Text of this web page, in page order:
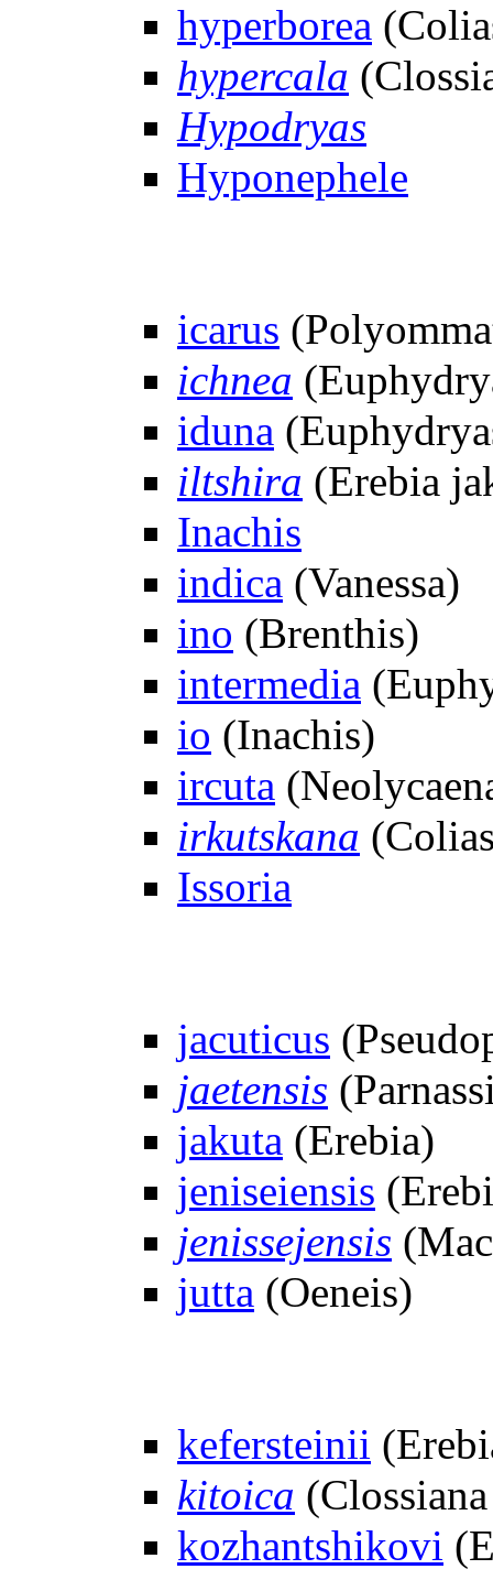
hyperborea
hypercala
Hypodryas
Hyponephele
icarus
ichnea
iduna
iltshira (Erebia
Inachis
indica (Vanessa)
ino (Brenthis)
intermedia
io (Inachis)
ircuta
irkutskana
Issoria
jacuticus
jaetensis
jakuta (Erebia)
jeniseiensis
jenissejensis
jutta (Oeneis)
kefersteinii
kitoica
kozhantshikovi